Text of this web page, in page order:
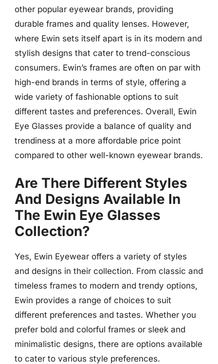
other popular eyewear brands, providing
durable frames and quality lenses. However,
where Ewin sets itself apart is in its modern and
stylish designs that cater to trend-conscious
consumers. Ewin’s frames are often on par with
high-end brands in terms of style, offering a
wide variety of fashionable options to suit
different tastes and preferences. Overall, Ewin
Eye Glasses provide a balance of quality and
trendiness at a more affordable price point
compared to other well-known eyewear brands.
Are There Different Styles
And Designs Available In
The Ewin Eye Glasses
Collection?
Yes, Ewin Eyewear offers a variety of styles
and designs in their collection. From classic and
timeless frames to modern and trendy options,
Ewin provides a range of choices to suit
different preferences and tastes. Whether you
prefer bold and colorful frames or sleek and
minimalistic designs, there are options available
to cater to various style preferences.